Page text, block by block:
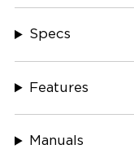
Specs
Features
Manuals